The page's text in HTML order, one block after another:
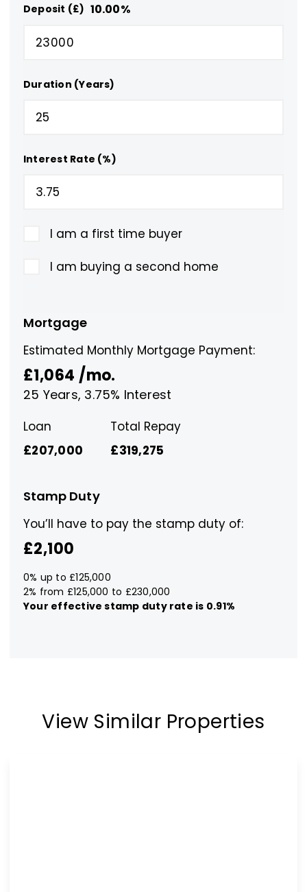
Deposit (£) 10.00%
Duration (Years)
Interest Rate (%)
I am a first time buyer
I am buying a second home
Mortgage
Estimated Monthly Mortgage Payment:
£1,064 /mo.
25 Years, 3.75% Interest
Loan
£207,000
Total Repay
£319,275
Stamp Duty
You’ll have to pay the stamp duty of:
£2,100
0% up to £125,000
2% from £125,000 to £230,000
Your effectivestamp duty rate is 0.91%
View Similar Properties